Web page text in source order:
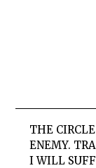
THE
ENEMY.
I WILL